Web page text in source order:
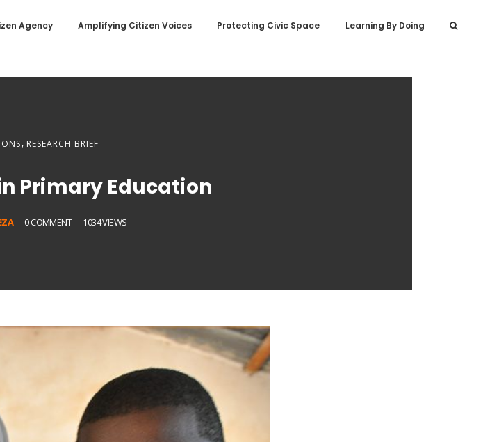
Agency Amplifying Citizen Voices Protecting Civic Space Learning By Doing
, RESEARCH BRIEF
Primary Education
0 COMMENT 1034 VIEWS